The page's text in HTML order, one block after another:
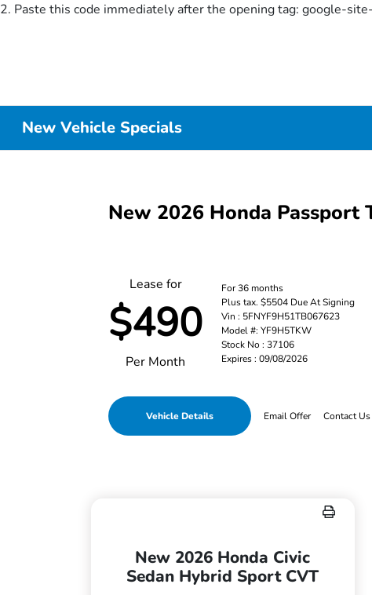
2. Paste this code immediately after the opening tag: google-
New Vehicle Specials
New 2026 Honda Passport
Lease for
$490
Per Month
For 36 months
Plus tax. $5504 Due At Signing
Vin : 5FNYF9H51TB067623
Model #: YF9H5TKW
Stock No : 37106
Expires : 09/08/2026
Vehicle Details Email Offer Contact Us
New 2026 Honda Civic
Sedan Hybrid Sport CVT